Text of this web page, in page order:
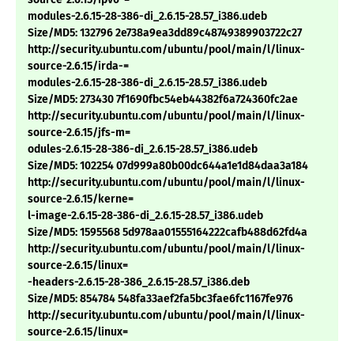
modules-2.6.15-28-386-di_2.6.15-28.57_i386.udeb
Size/MD5: 132796 2e738a9ea3dd89c48749389903722c27
http://security.ubuntu.com/ubuntu/pool/main/l/linux-
source-2.6.15/irda-=
modules-2.6.15-28-386-di_2.6.15-28.57_i386.udeb
Size/MD5: 273430 7f1690fbc54eb44382f6a724360fc2ae
http://security.ubuntu.com/ubuntu/pool/main/l/linux-
source-2.6.15/jfs-m=
odules-2.6.15-28-386-di_2.6.15-28.57_i386.udeb
Size/MD5: 102254 07d999a80b00dc644a1e1d84daa3a184
http://security.ubuntu.com/ubuntu/pool/main/l/linux-
source-2.6.15/kerne=
l-image-2.6.15-28-386-di_2.6.15-28.57_i386.udeb
Size/MD5: 1595568 5d978aa01555164222cafb488d62fd4a
http://security.ubuntu.com/ubuntu/pool/main/l/linux-
source-2.6.15/linux=
-headers-2.6.15-28-386_2.6.15-28.57_i386.deb
Size/MD5: 854784 548fa33aef2fa5bc3fae6fc1167fe976
http://security.ubuntu.com/ubuntu/pool/main/l/linux-
source-2.6.15/linux=